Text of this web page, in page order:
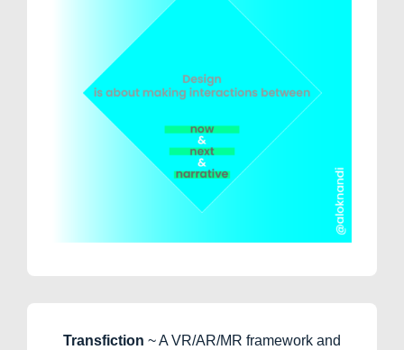
Transfiction ~ A VR/AR/MR framework and